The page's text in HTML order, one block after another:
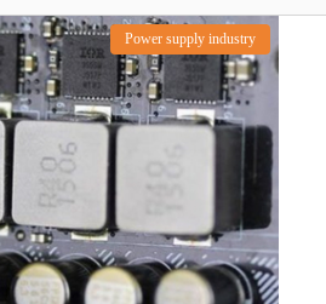
Power supply industry